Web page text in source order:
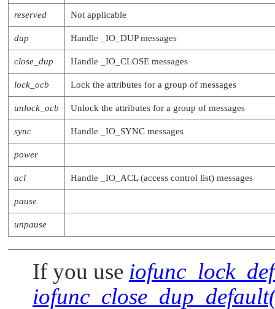
reserved Not applicable
dup Handle _IO_DUPmessages
close_dup Handle _IO_CLOSE messages
lock_ocb Lock the attributes for a group of messages
unlock_ocb Unlock the attributes for a group of messages
sync Handle _IO_SYNC messages
power
acl Handle _IO_ACL(access control list) messages
pause
unpause
If you use